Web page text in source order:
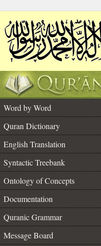
Word by Word
Quran Dictionary
English Translation
Syntactic Treebank
Ontology of Concepts
Documentation
Quranic Grammar
Message Board